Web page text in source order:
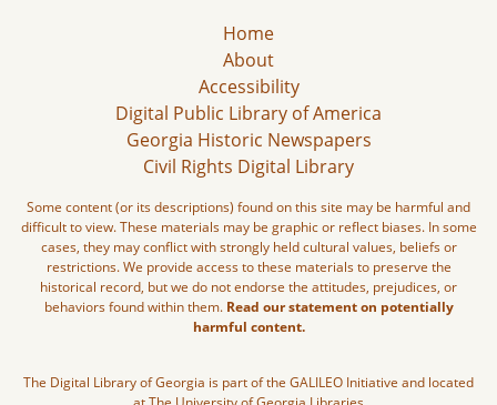
Home
About
Accessibility
Digital Public Library of America
Georgia Historic Newspapers
Civil Rights Digital Library
Some content (or its descriptions) found on this site may be harmful and
difficult to view. These materials may be graphic or reflect biases. In some
cases, they may conflict with strongly held cultural values, beliefs or
restrictions. We provide access to these materials to preserve the
historical record, but we do not endorse the attitudes, prejudices, or
behaviors found within them. Read our statement on potentially
harmful content.
The Digital Library of Georgia is part of the GALILEO Initiative and located